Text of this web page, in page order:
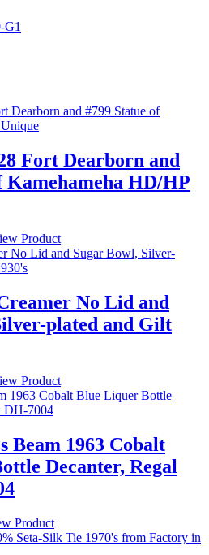
G1
Fort Dearborn and
Kamehameha HD/HP
Product
No Lid and
plated and Gilt
Product
Beam 1963 Cobalt
Decanter, Regal
Product